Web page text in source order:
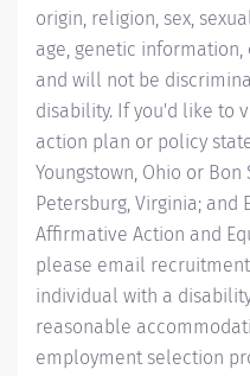
origin, religion, sex,
age, genetic
and will not be
disability. If you'd like to
action plan or policy
Youngstown, Ohio or
Petersburg, Virginia; and
Affirmative Action and
please email
individual with a
reasonable
employment selection